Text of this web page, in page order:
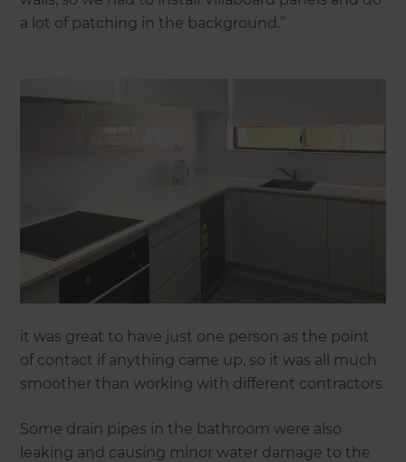
a lot of patching in the background.”
it was great to have just one person as the point
of contact if anything came up, so it was all much
smoother than working with different contractors
Some drain pipes in the bathroom were also
leaking and causing minor water damage to the